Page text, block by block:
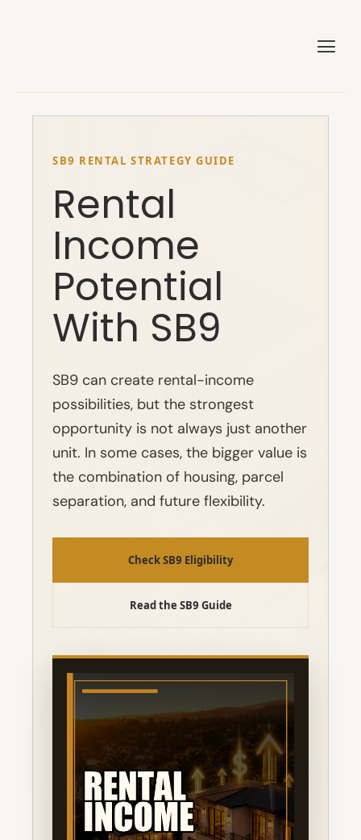
SB9 RENTAL STRATEGY GUIDE
Rental
Income
Potential
With SB9
SB9 can create rental-income
possibilities, but the strongest
opportunity is not always just another
unit. In some cases, the bigger value is
the combination of housing, parcel
separation, and future flexibility.
Check SB9 Eligibility
Read the SB9 Guide